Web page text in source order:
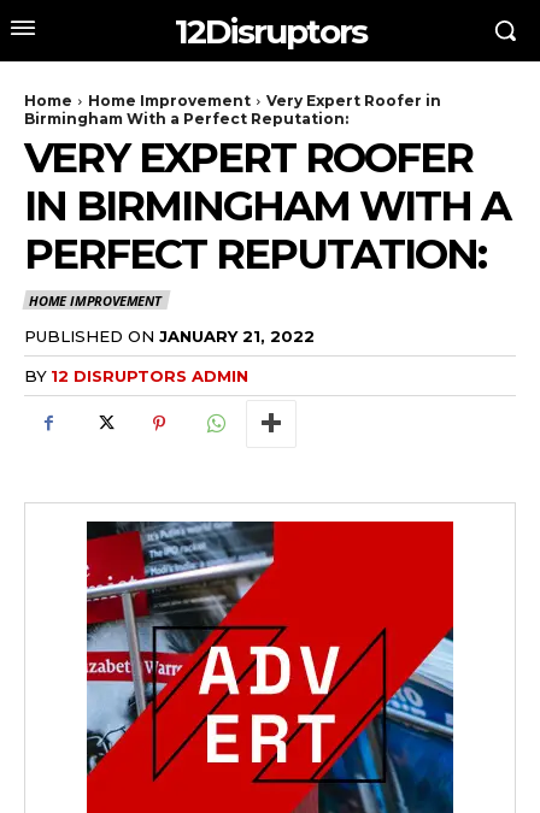
12Disruptors
Home Home Improvement
Very Expert Roofer in
Birmingham With a Perfect Reputation:
VERY EXPERT ROOFER
IN BIRMINGHAM WITH A
PERFECT REPUTATION:
HOME IMPROVEMENT
PUBLISHED ON JANUARY 21, 2022
BY 12 DISRUPTORS ADMIN